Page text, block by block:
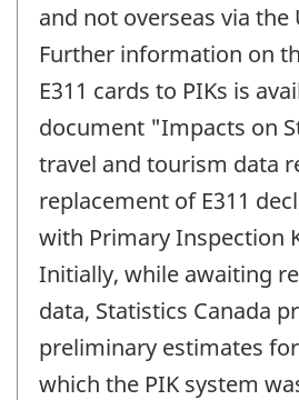
and not overseas via the
Further information on
E311 cards to PIKs is
document "Impacts on
travel and tourism data
replacement of E311
with Primary Inspection
Initially, while awaiting
data, Statistics Canada
preliminary estimates
which the PIK system